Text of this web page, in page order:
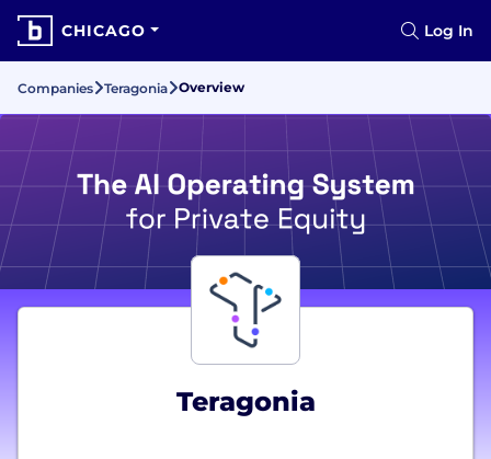
CHICAGO Log In
Companies Teragonia Overview
Teragonia